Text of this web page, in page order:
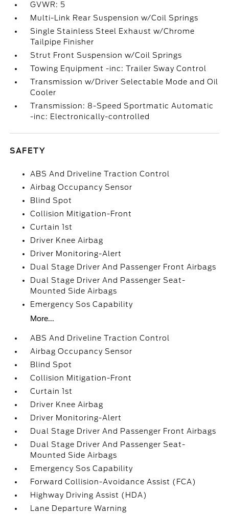
GVWR: 5
Multi-Link Rear Suspension w/Coil Springs
Single Stainless Steel Exhaust w/Chrome
Tailpipe Finisher
Strut Front Suspension w/Coil Springs
Towing Equipment -inc: Trailer Sway Control
Transmission w/Driver Selectable Mode and Oil
Cooler
Transmission: 8-Speed Sportmatic Automatic
-inc: Electronically-controlled
SAFETY
ABS And Driveline Traction Control
Airbag Occupancy Sensor
Blind Spot
Collision Mitigation-Front
Curtain 1st
Driver Knee Airbag
Driver Monitoring-Alert
Dual Stage Driver And Passenger Front Airbags
Dual Stage Driver And Passenger Seat-
Mounted Side Airbags
Emergency Sos Capability
More...
ABS And Driveline Traction Control
Airbag Occupancy Sensor
Blind Spot
Collision Mitigation-Front
Curtain 1st
Driver Knee Airbag
Driver Monitoring-Alert
Dual Stage Driver And Passenger Front Airbags
Dual Stage Driver And Passenger Seat-
Mounted Side Airbags
Emergency Sos Capability
Forward Collision-Avoidance Assist (FCA)
Highway Driving Assist (HDA)
Lane Departure Warning